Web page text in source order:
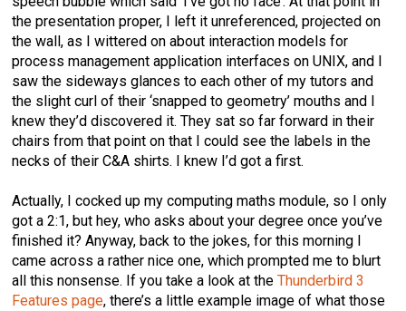
the presentation proper, I left it unreferenced, projected on
the wall, as I wittered on about interaction models for
process management application interfaces on UNIX, and I
saw the sideways glances to each other of my tutors and
the slight curl of their ‘snapped to geometry’ mouths and I
knew they’d discovered it. They sat so far forward in their
chairs from that point on that I could see the labels in the
necks of their C&A shirts. I knew I’d got a first.
Actually, I cocked up my computing maths module, so I only
got a 2:1, but hey, who asks about your degree once you’ve
finished it? Anyway, back to the jokes, for this morning I
came across a rather nice one, which prompted me to blurt
all this nonsense. If you take a look at theThunderbird 3
Features page, there’s a little example image of what those